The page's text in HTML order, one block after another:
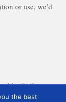
or use, we’d
institutions
and
the best